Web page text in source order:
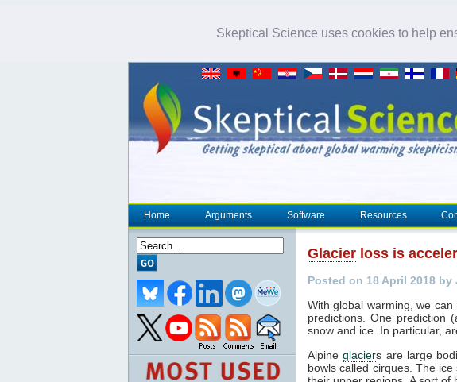
Skeptical Science uses cookies to help
Home Arguments Software Resources
Glacier loss is
Posted on 18 April 2018 by
With global warming, we can
predictions. One prediction
snow and ice. In particular,
Alpineglaciers are large
bowls called cirques. The